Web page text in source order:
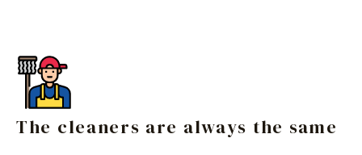
The cleaners are always the same